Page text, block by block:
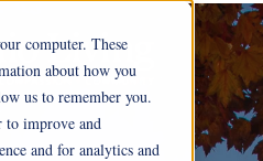
computer. These
about how you
us to remember you.
to improve and
and for analytics and